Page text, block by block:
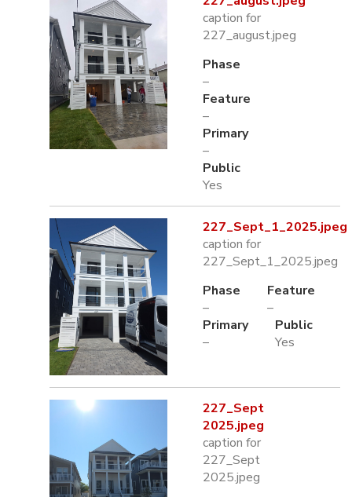
caption for
227_august.jpeg
Phase
–
Feature
–
Primary
–
Public
Yes
227_Sept_1_2025.jpeg
caption for
227_Sept_1_2025.jpeg
Phase
–
Feature
–
Primary
–
Public
Yes
227_Sept
2025.jpeg
caption for
227_Sept
2025.jpeg